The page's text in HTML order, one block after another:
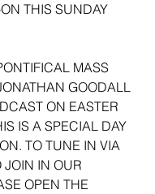
THIS SUNDAY
MASS
GOODALL
ON EASTER
IS A SPECIAL DAY
TO TUNE IN VIA
JOIN IN OUR
OPEN THE